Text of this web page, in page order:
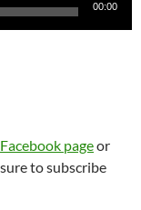
00:00
Facebook pageor
to subscribe